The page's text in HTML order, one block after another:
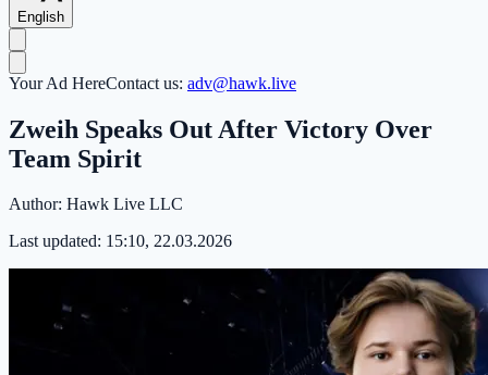
English
Your Ad HereContact us: adv@hawk.live
Zweih Speaks Out After Victory Over
Team Spirit
Author: Hawk Live LLC
Last updated: 15:10, 22.03.2026